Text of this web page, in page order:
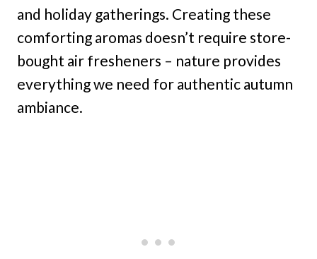
and holiday gatherings. Creating these
comforting aromas doesn’t require store-
bought air fresheners – nature provides
everything we need for authentic autumn
ambiance.